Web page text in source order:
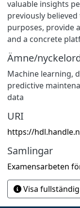
valuable insights
previously
purposes, provide
and a concrete
Ämne/
Machine learning,
predictive
data
URI
https://
Samlingar
Examensarbeten
Visa